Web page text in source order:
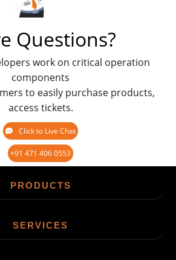
Questions?
work on critical operation
components
to easily purchase products,
access tickets.
Click to Live Chat
+91 471 406 0553
PRODUCTS
SERVICES